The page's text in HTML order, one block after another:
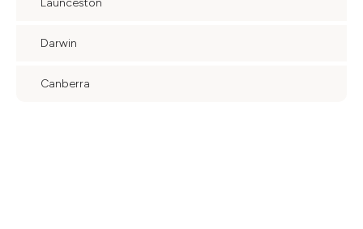
Launceston
Darwin
Canberra